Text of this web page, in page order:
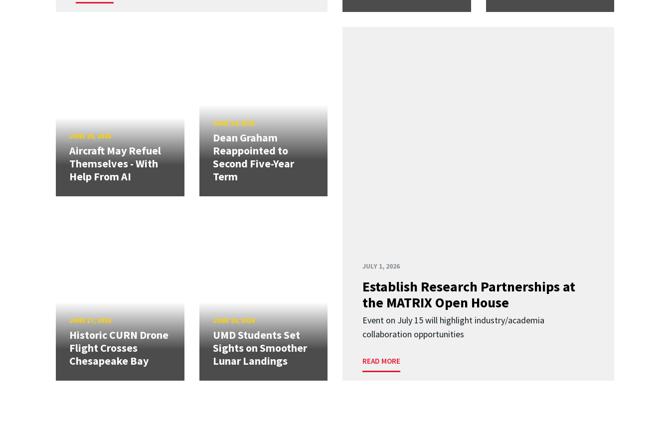
JULY 1, 2026
Establish Research Partnerships at
the MATRIX Open House
Event on July 15 will highlight industry/academia
collaboration opportunities
READ MORE
JUNE 25, 2026
Aircraft May Refuel
Themselves - With
Help From AI
JUNE 24, 2026
Dean Graham
Reappointed to
Second Five-Year
Term
JUNE 17, 2026
Historic CURN Drone
Flight Crosses
Chesapeake Bay
JUNE 10, 2026
UMD Students Set
Sights on Smoother
Lunar Landings